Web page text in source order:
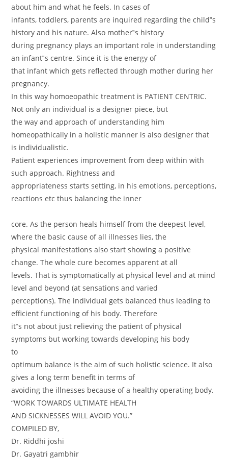
about him and what he feels. In cases of
infants, toddlers, parents are inquired regarding the child‟s
history and his nature. Also mother‟s history
during pregnancy plays an important role in understanding
an infant‟s centre. Since it is the energy of
that infant which gets reflected through mother during her
pregnancy.
In this way homoeopathic treatment is PATIENT CENTRIC.
Not only an individual is a designer piece, but
the way and approach of understanding him
homeopathically in a holistic manner is also designer that
is individualistic.
Patient experiences improvement from deep within with
such approach. Rightness and
appropriateness starts setting, in his emotions, perceptions,
reactions etc thus balancing the inner
core. As the person heals himself from the deepest level,
where the basic cause of all illnesses lies, the
physical manifestations also start showing a positive
change. The whole cure becomes apparent at all
levels. That is symptomatically at physical level and at mind
level and beyond (at sensations and varied
perceptions). The individual gets balanced thus leading to
efficient functioning of his body. Therefore
it‟s not about just relieving the patient of physical
symptoms but working towards developing his body
to
optimum balance is the aim of such holistic science. It also
gives a long term benefit in terms of
avoiding the illnesses because of a healthy operating body.
“WORK TOWARDS ULTIMATE HEALTH
AND SICKNESSES WILL AVOID YOU.”
COMPILED BY,
Dr. Riddhi joshi
Dr. Gayatri gambhir